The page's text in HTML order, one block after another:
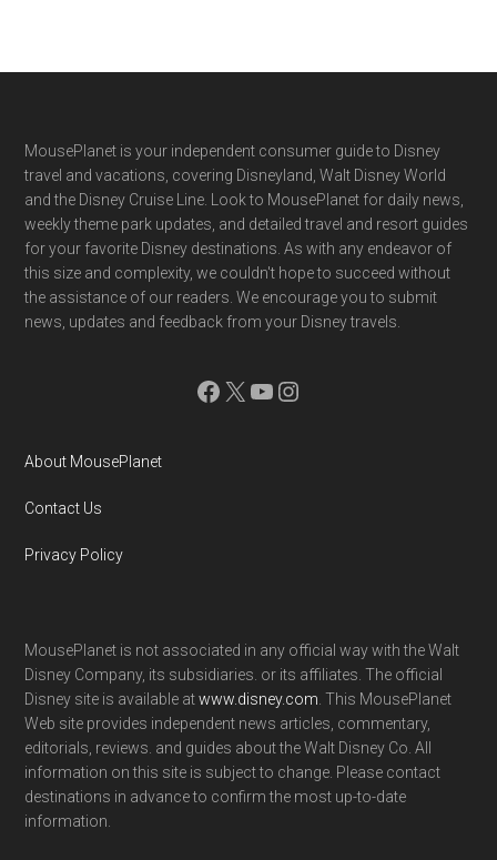
Footer
MousePlanet is your independent consumer guide to Disney
travel and vacations, covering Disneyland, Walt Disney World
and the Disney Cruise Line. Look to MousePlanet for daily news,
weekly theme park updates, and detailed travel and resort guides
for your favorite Disney destinations. As with any endeavor of
this size and complexity, we couldn't hope to succeed without
the assistance of our readers. We encourage you to submit
news, updates and feedback from your Disney travels.
Facebook
X YouTube
Instagram
About MousePlanet
Contact Us
Privacy Policy
MousePlanet is not associated in any official way with the Walt
Disney Company, its subsidiaries. or its affiliates. The official
Disney site is available atwww.disney.com . This MousePlanet
Web site provides independent news articles, commentary,
editorials, reviews. and guides about the Walt Disney Co. All
information on this site is subject to change. Please contact
destinations in advance to confirm the most up-to-date
information.